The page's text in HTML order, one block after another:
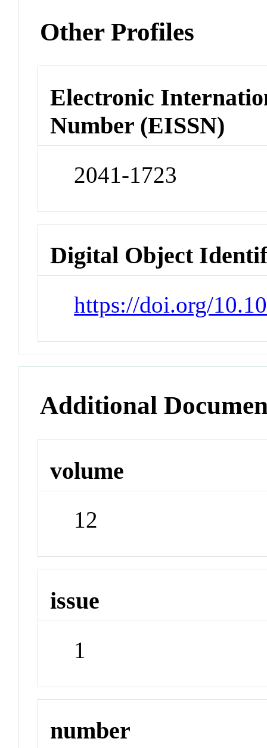
Other Profiles
Electronic
Number (EISSN)
2041-1723
Digital Object
https://doi.org/
Additional
volume
12
issue
1
number